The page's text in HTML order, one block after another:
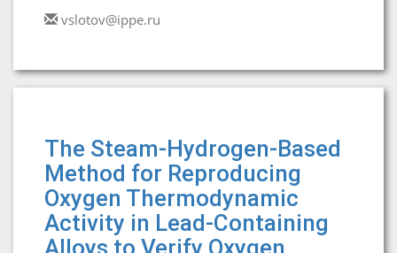
vslotov@ippe.ru
The Steam-Hydrogen-Based
Method for Reproducing
Oxygen Thermodynamic
Activity in Lead-Containing
Alloys to Verify Oxygen